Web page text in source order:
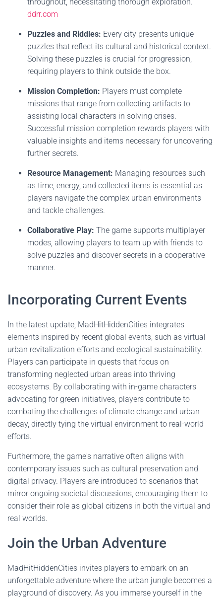
ddrr.com
Puzzles and Riddles: Every city presents unique
puzzles that reflect its cultural and historical context.
Solving these puzzles is crucial for progression,
requiring players to think outside the box.
Mission Completion: Players must complete
missions that range from collecting artifacts to
assisting local characters in solving crises.
Successful mission completion rewards players with
valuable insights and items necessary for uncovering
further secrets.
Resource Management: Managing resources such
as time, energy, and collected items is essential as
players navigate the complex urban environments
and tackle challenges.
Collaborative Play: The game supports multiplayer
modes, allowing players to team up with friends to
solve puzzles and discover secrets in a cooperative
manner.
Incorporating Current Events
In the latest update, MadHitHiddenCities integrates
elements inspired by recent global events, such as virtual
urban revitalization efforts and ecological sustainability.
Players can participate in quests that focus on
transforming neglected urban areas into thriving
ecosystems. By collaborating with in-game characters
advocating for green initiatives, players contribute to
combating the challenges of climate change and urban
decay, directly tying the virtual environment to real-world
efforts.
Furthermore, the game's narrative often aligns with
contemporary issues such as cultural preservation and
digital privacy. Players are introduced to scenarios that
mirror ongoing societal discussions, encouraging them to
consider their role as global citizens in both the virtual and
real worlds.
Join the Urban Adventure
MadHitHiddenCities invites players to embark on an
unforgettable adventure where the urban jungle becomes a
playground of discovery. As you immerse yourself in the